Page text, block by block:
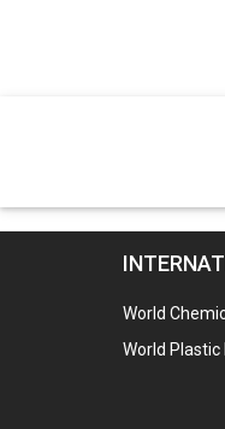
World
World